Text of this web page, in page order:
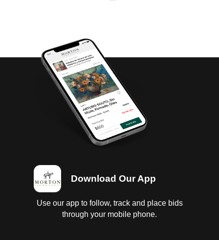
Download Our App
Use our app to follow, track and place bids
through your mobile phone.